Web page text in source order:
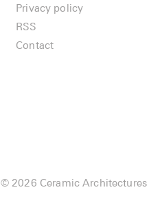
Privacy policy
RSS
Contact
© 2026 Ceramic Architectures